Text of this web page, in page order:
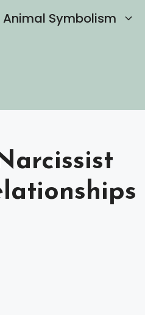
Animal Symbolism